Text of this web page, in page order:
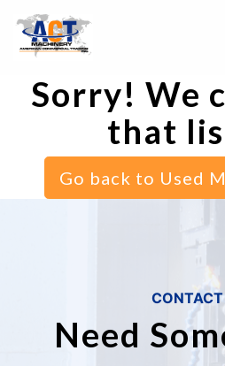
Sorry! We
that
Go back to Used
CONTACT
Need